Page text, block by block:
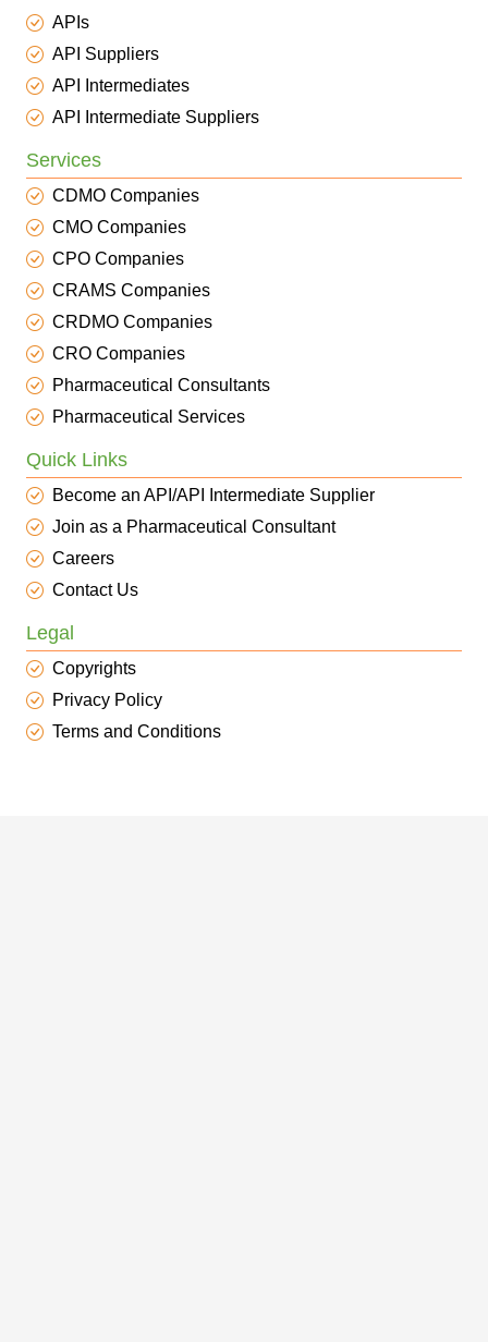
APIs
API Suppliers
API Intermediates
API Intermediate Suppliers
Services
CDMO Companies
CMO Companies
CPO Companies
CRAMS Companies
CRDMO Companies
CRO Companies
Pharmaceutical Consultants
Pharmaceutical Services
Quick Links
Become an API/API Intermediate Supplier
Join as a Pharmaceutical Consultant
Careers
Contact Us
Legal
Copyrights
Privacy Policy
Terms and Conditions